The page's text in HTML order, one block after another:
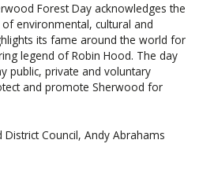
Forest Day acknowledges the
environmental, cultural and
its fame around the world for
legend of Robin Hood. The day
public, private and voluntary
and promote Sherwood for
Council, Andy Abrahams